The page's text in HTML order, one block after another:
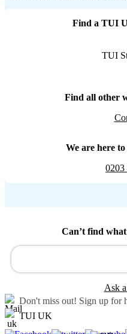
Find a TUI
TUI
Find all other
We are here
0203
Can’t find
Ask
Don't miss out! Sign up for
TUI UK